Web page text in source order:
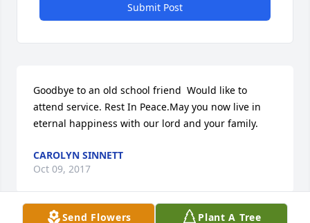
Send Flowers Plant A Tree
Submit Post
Goodbye to an old school friend  Would like to
attend service. Rest In Peace.May you now live in
eternal happiness with our lord and your family.
CAROLYN SINNETT
Oct 09, 2017